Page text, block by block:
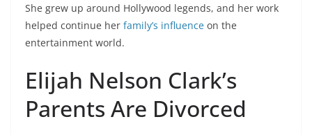
She grew up around Hollywood legends, and her work
helped continue her family’s influence on the
entertainment world.
Elijah Nelson Clark’s
Parents Are Divorced